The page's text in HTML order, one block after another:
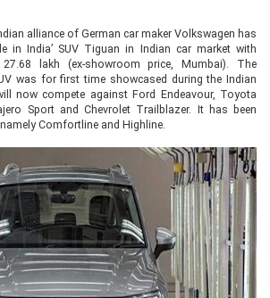
alliance of German car maker Volkswagen has
in India’ SUV Tiguan in Indian car market with
lakh (ex-showroom price, Mumbai). The
was for first time showcased during the Indian
now compete against Ford Endeavour, Toyota
Sport and Chevrolet Trailblazer. It has been
Comfortline and Highline.